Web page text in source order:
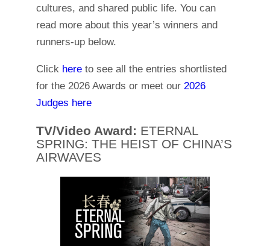
cultures, and shared public life. You can
read more about this year’s winners and
runners-up below.
Click here to see all the entries shortlisted
for the 2026 Awards or meet our 2026
Judges here
TV/Video Award: ETERNAL
SPRING: THE HEIST OF CHINA’S
AIRWAVES